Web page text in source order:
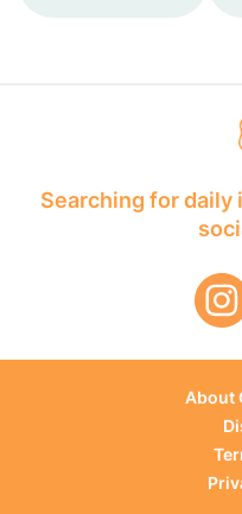
Searching for daily
About